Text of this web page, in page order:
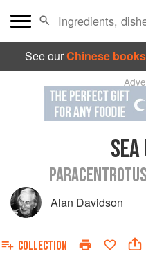
See ourChinese books
SEA
Alan Davidson
COLLECTION